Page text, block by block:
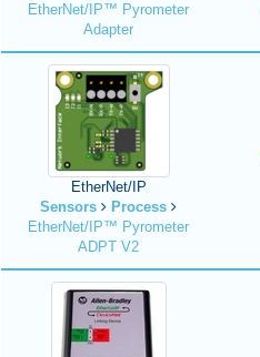
EtherNet/IP™ Pyrometer
Adapter
EtherNet/IP
Sensors
Process
EtherNet/IP™ Pyrometer
ADPT V2